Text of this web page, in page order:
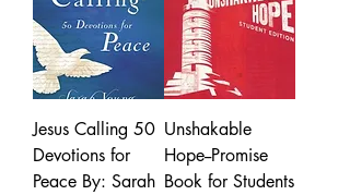
Jesus Calling 50
Devotions for
Peace By: Sarah
Unshakable
Hope--Promise
Book for Students